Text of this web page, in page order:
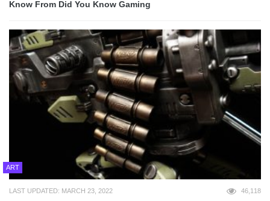
Know From Did You Know Gaming
ART
LAST UPDATED: MARCH 23, 2022 46,118